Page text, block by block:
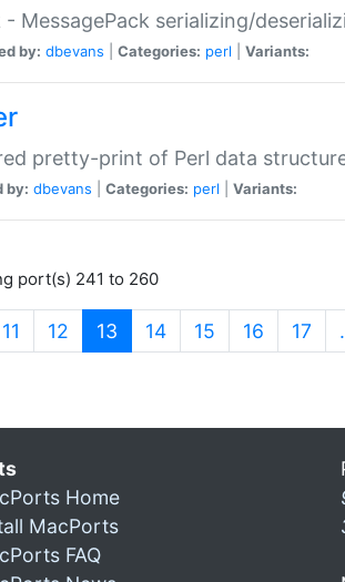
- MessagePack serializing/
by: dbevans Categories: perl Variants:
pretty-print of Perl data
by: dbevans Categories: perl Variants:
port(s) 241 to 260
11 12 13 (current)
14 15 16 17
Home
MacPorts
FAQ